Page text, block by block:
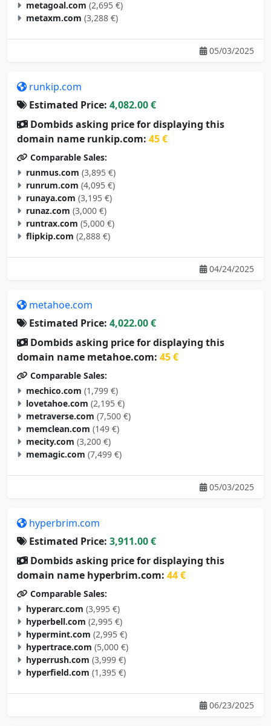
metaxm.com (3,288 €)
05/03/2025
Estimated Price:
Dombids asking price for displaying this
domain name runkip.com:45 €
Comparable Sales:
runmus.com (3,895 €)
runrum.com (4,095 €)
runaya.com (3,195 €)
runaz.com (3,000 €)
runtrax.com (5,000 €)
flipkip.com (2,888 €)
04/24/2025
Estimated Price:
Dombids asking price for displaying this
domain name metahoe.com:45 €
Comparable Sales:
mechico.com (1,799 €)
lovetahoe.com (2,195 €)
metraverse.com (7,500 €)
memclean.com (149 €)
mecity.com (3,200 €)
memagic.com (7,499 €)
05/03/2025
Estimated Price:
Dombids asking price for displaying this
domain name hyperbrim.com: 44 €
Comparable Sales:
hyperarc.com (3,995 €)
hyperbell.com (2,995 €)
hypermint.com (2,995 €)
hypertrace.com (5,000 €)
hyperrush.com (3,999 €)
hyperfield.com (1,395 €)
06/23/2025